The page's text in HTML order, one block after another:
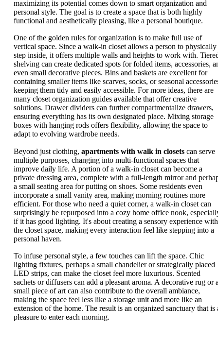
maximizing its potential comes down to smart organization and
personal style. The goal is to create a space that is both highly
functional and aesthetically pleasing, like a personal boutique.
One of the golden rules for organization is to make full use of
vertical space. Since a walk-in closet allows a person to physically
step inside, it offers multiple walls and heights to work with.
shelving can create dedicated spots for folded items, accessories,
even small decorative pieces. Bins and baskets are excellent for
containing smaller items like scarves, socks, or seasonal
keeping them tidy and easily accessible. For more ideas, there are
many closet organization guides available that offer creative
solutions. Drawer dividers can further compartmentalize drawers,
ensuring everything has its own designated place. Mixing storage
boxes with hanging rods offers flexibility, allowing the space to
adapt to evolving wardrobe needs.
Beyond just clothing, apartments with walk in closets can serve
multiple purposes, changing into multi-functional spaces that
improve daily life. A portion of a walk-in closet can become a
private dressing area, complete with a full-length mirror and
a small seating area for putting on shoes. Some residents even
incorporate a small vanity area, making morning routines more
efficient. For those who need a quiet corner, a walk-in closet can
surprisingly be repurposed into a cozy home office nook,
if it has good lighting. It's about creating a sensory experience
the closet space, making every interaction feel like stepping into a
personal haven.
To infuse personal style, a few touches can lift the space. Chic
lighting fixtures, perhaps a small chandelier or strategically placed
LED strips, can make the closet feel more luxurious. Scented
sachets or diffusers can add a pleasant aroma. A decorative rug or
small piece of art can also contribute to the overall ambiance,
making the space feel less like a storage unit and more like an
extension of the home. The result is an organized sanctuary that is
pleasure to enter each morning.